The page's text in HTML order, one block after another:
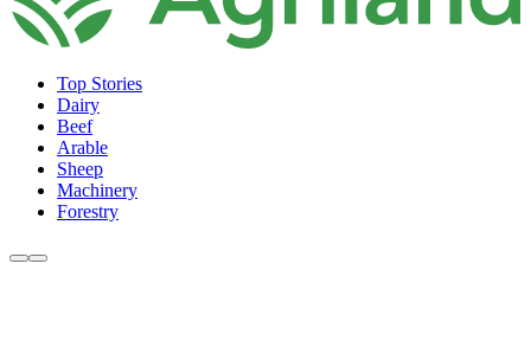
Top Stories
Dairy
Beef
Arable
Sheep
Machinery
Forestry